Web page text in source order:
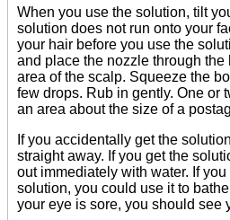
When you use the solution, tilt
solution does not run onto your
your hair before you use the
and place the nozzle through the
area of the scalp. Squeeze the
few drops. Rub in gently. One or
an area about the size of a
If you accidentally get the
straight away. If you get the
out immediately with water. If
solution, you could use it to
your eye is sore, you should see